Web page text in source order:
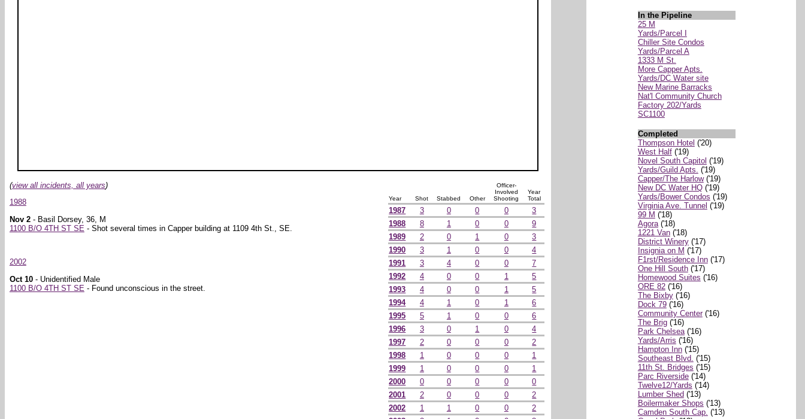
In the Pipeline
25 M
Yards/Parcel I
Chiller Site Condos
Yards/Parcel A
1333 M St.
More Capper Apts.
Yards/DC Water site
New Marine Barracks
Nat'l Community Church
Factory 202/Yards
SC1100
Completed
Thompson Hotel ('20)
West Half('19)
Novel South Capitol ('19)
Yards/Guild Apts. ('19)
Capper/The Harlow('19)
New DC Water HQ('19)
Yards/Bower Condos ('19)
Virginia Ave. Tunnel ('19)
99 M ('18)
Agora('18)
1221 Van('18)
District Winery('17)
Insignia on M ('17)
F1rst/Residence Inn('17)
One Hill South('17)
Homewood Suites ('16)
ORE 82('16)
The Bixby('16)
Dock 79('16)
Community Center('16)
The Brig('16)
Park Chelsea('16)
Yards/Arris ('16)
Hampton Inn('15)
Southeast Blvd. ('15)
11th St. Bridges ('15)
Parc Riverside('14)
Twelve12/Yards ('14)
Lumber Shed('13)
Boilermaker Shops ('13)
Camden South Cap. ('13)
(view all incidents, all years)
1988
Nov 2- Basil Dorsey, 36, M
1100 B/O 4TH ST SE - Shot several times in Capper building at 1109 4th St., SE.
2002
Oct 10- Unidentified Male
1100 B/O 4TH ST SE - Found unconscious in the street.
Year Shot Stabbed Other
Officer-
Involved
Shooting
Year
Total
1987 3 0 0 0
3
1988
8 1 0 0
9
1989
2 0 1 0
3
1990
3 1 0 0
4
1991
3 4 0 0
7
1992
4 0 0 1
5
1993
4 0 0 1
5
1994
4 1 0 1
6
1995
5 1 0 0
6
1996
3 0 1 0
4
1997
2 0 0 0
2
1998
1 0 0 0
1
1999
1 0 0 0
1
2000
0 0 0 0
0
2001
2 0 0 0
2
2002
1 1 0 0
2